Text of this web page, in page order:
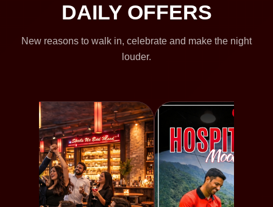
DAILY OFFERS
New reasons to walk in, celebrate and make the night
louder.